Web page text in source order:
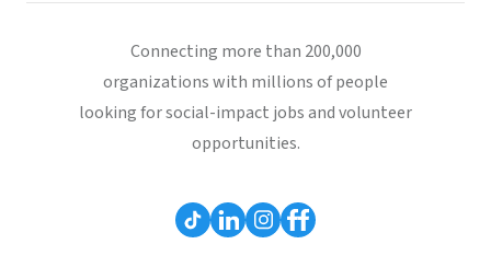
Connecting more than 200,000
organizations with millions of people
looking for social-impact jobs and volunteer
opportunities.